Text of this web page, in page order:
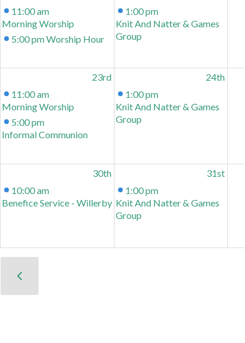
11:00 am
Morning Worship
5:00 pmWorship Hour
1:00 pm
Knit And Natter & Games
Group
23rd
11:00 am
Morning Worship
5:00 pm
Informal Communion
24th
1:00 pm
Knit And Natter & Games
Group
30th
10:00 am
Benefice Service - Willerby
31st
1:00 pm
Knit And Natter & Games
Group